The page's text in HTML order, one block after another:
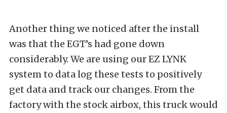
Another thing we noticed after the install
was that the EGT’s had gone down
considerably. We are using our EZ LYNK
system to data log these tests to positively
get data and track our changes. From the
factory with the stock airbox, this truck would